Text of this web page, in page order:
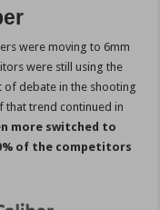
were moving to 6mm
were still using the
of debate in the shooting
that trend continued in
more switched to
of the competitors